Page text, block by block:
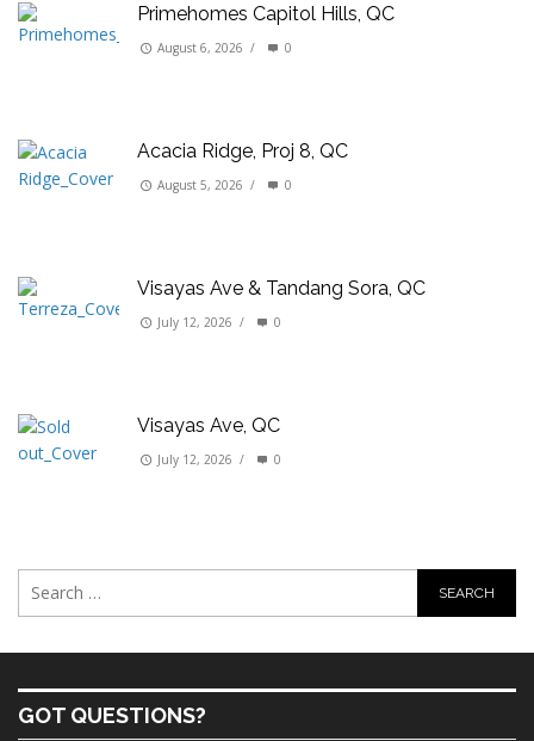
Primehomes Capitol Hills, QC
August 6, 2026 / 0
Acacia Ridge, Proj 8, QC
August 5, 2026 / 0
Visayas Ave & Tandang Sora, QC
July 12, 2026 / 0
Visayas Ave, QC
July 12, 2026 / 0
GOT QUESTIONS?